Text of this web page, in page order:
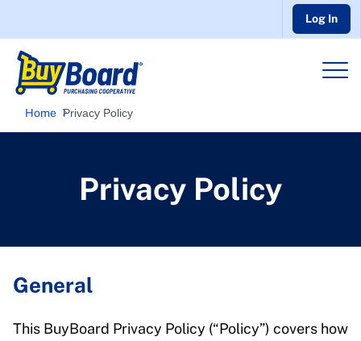
Log In
Home Privacy Policy
Privacy Policy
General
This BuyBoard Privacy Policy (“Policy”) covers how